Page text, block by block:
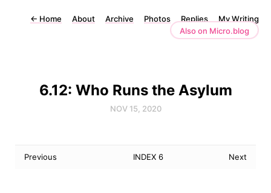
← Home About Archive Photos Replies
My Writing
Also on Micro.blog
6.12: Who Runs the Asylum
NOV 15, 2020
Previous INDEX 6 Next